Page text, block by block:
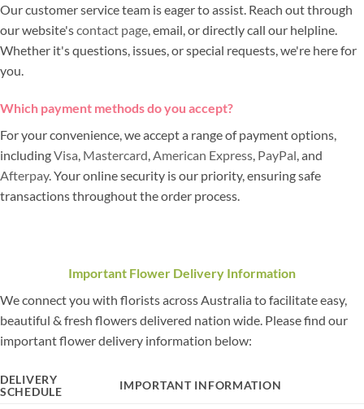
Our customer service team is eager to assist. Reach out through
our website'scontact page, email, or directly call our helpline.
Whether it's questions, issues, or special requests, we're here for
you.
Which payment methods do you accept?
For your convenience, we accept a range of payment options,
includingVisa Mastercard American Express PayPal , and
Afterpay. Your online security is our priority, ensuring safe
transactions throughout the order process.
Important Flower Delivery Information
We connect you with florists across Australia to facilitate easy,
beautiful & fresh flowers delivered nation wide. Please find our
important flower delivery information below:
DELIVERY
SCHEDULE
IMPORTANT INFORMATION